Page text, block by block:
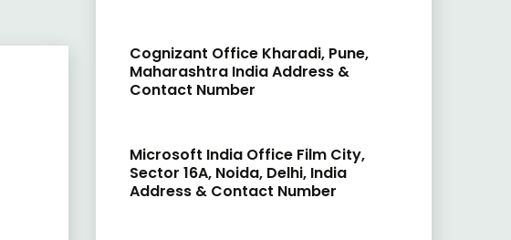
Cognizant Office Kharadi, Pune,
Maharashtra India Address &
Contact Number
Microsoft India Office Film City,
Sector 16A, Noida, Delhi, India
Address & Contact Number